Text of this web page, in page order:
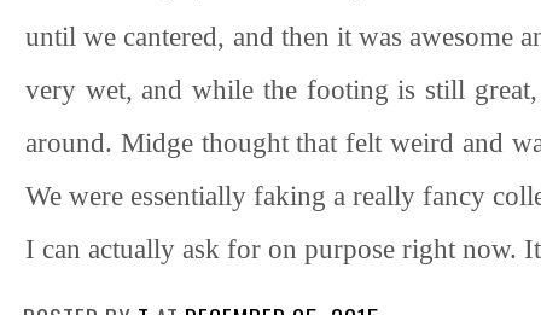
until we cantered, and then it was awesome
very wet, and while the footing is still
around. Midge thought that felt weird and
We were essentially faking a really fancy
I can actually ask for on purpose right now.